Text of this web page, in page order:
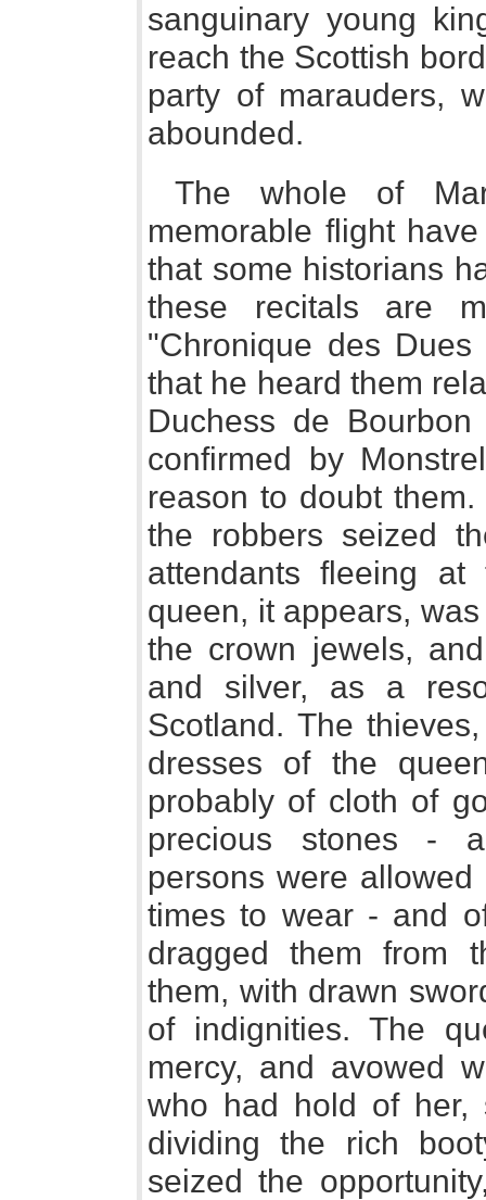
sanguinary young
reach the Scottish
party of marauders,
abounded.
The whole of
memorable flight
that some historians
these recitals are
"Chronique des
that he heard them
Duchess de
confirmed by
reason to doubt
the robbers seized
attendants fleeing
queen, it appears,
the crown jewels,
and silver, as a
Scotland. The
dresses of the
probably of cloth of
precious stones -
persons were
times to wear - and
dragged them from
them, with drawn
of indignities. The
mercy, and avowed
who had hold of her,
dividing the rich
seized the